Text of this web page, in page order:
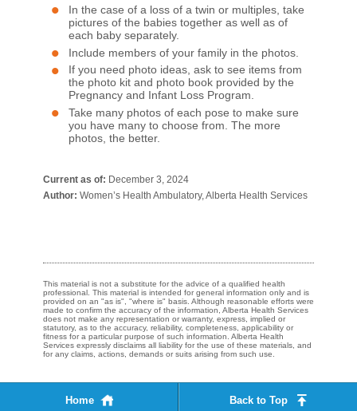
In the case of a loss of a twin or multiples, take
pictures of the babies together as well as of
each baby separately.
Include members of your family in the photos.
If you need photo ideas, ask to see items from
the photo kit and photo book provided by the
Pregnancy and Infant Loss Program.
Take many photos of each pose to make sure
you have many to choose from. The more
photos, the better.​
Current as of: December 3, 2024
Author: Women’s Health Ambulatory, Alberta Health Services
This material is not a substitute for the advice of a qualified health
professional. This material is intended for general information only and is
provided on an "as is", "where is" basis. Although reasonable efforts were
made to confirm the accuracy of the information, Alberta Health Services
does not make any representation or warranty, express, implied or
statutory, as to the accuracy, reliability, completeness, applicability or
fitness for a particular purpose of such information. Alberta Health
Services expressly disclaims all liability for the use of these materials, and
for any claims, actions, demands or suits arising from such use.
Home Back to Top